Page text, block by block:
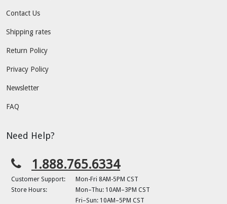
Contact Us
Shipping rates
Return Policy
Privacy Policy
Newsletter
FAQ
Need Help?
1.888.765.6334
Customer Support:
Mon-Fri 8AM-5PM CST
Store Hours:
Mon–Thu: 10AM–3PM CST
Fri–Sun: 10AM–5PM CST